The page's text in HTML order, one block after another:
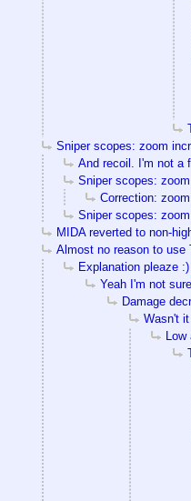
Sniper scopes: zoom
And recoil. I'm not a
Sniper scopes:
Correction:
Sniper scopes:
MIDA reverted to non-
Almost no reason to use
Explanation pleaze :)
Yeah I'm not
Damage
Wasn't